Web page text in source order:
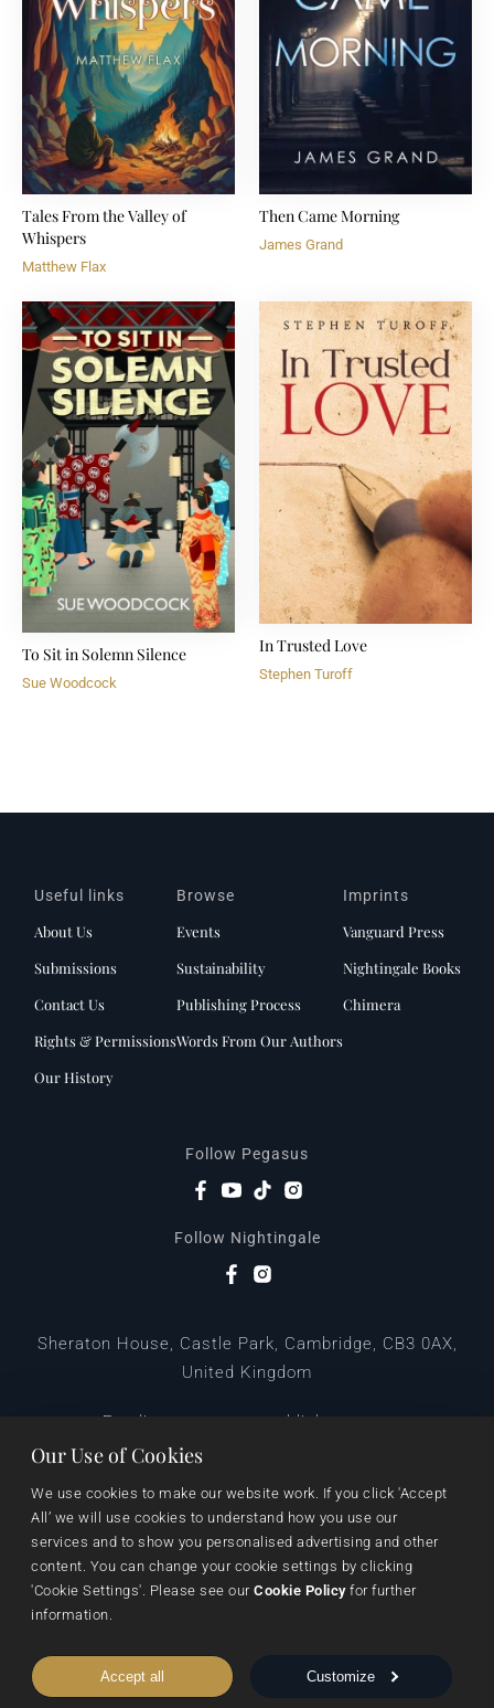
Our Use of Cookies
We use cookies to make our website work. If you click 'Accept
All’ we will use cookies to understand how you use our
services and to show you personalised advertising and other
content. You can change your cookie settings by clicking
'Cookie Settings'. Please see our Cookie Policy for further
information.
Accept all Customize
Tales From the Valley of
Whispers
Matthew Flax
Then Came Morning
James Grand
To Sit in Solemn Silence
Sue Woodcock
In Trusted Love
Stephen Turoff
Useful links
About Us
Submissions
Contact Us
Rights & Permissions
Our History
Browse
Events
Sustainability
Publishing Process
Words From Our Authors
Imprints
Vanguard Press
Nightingale Books
Chimera
Follow Pegasus
Follow Nightingale
Sheraton House, Castle Park, Cambridge, CB3 0AX,
United Kingdom
E:
editors@pegasuspublishers.com
Data Protection Terms & ConditionsPrivacy & Cookies
Cookie Settings